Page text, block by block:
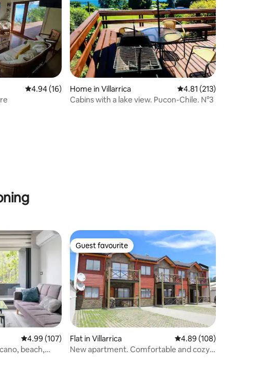
4.94 out of 5 average rating, 16 reviews
4.94 (16)
Home in Villarrica 4.81 out of 5 average
4.81 (213)
Cabins with a lake view. Pucon-Chile. N°3
4.99 out of 5 average rating, 107 reviews
4.99 (107)
beach,
Guest favourite
Guest favourite
Flat in Villarrica 4.89 out of 5 average
4.89 (108)
New apartment. Comfortable and cozy